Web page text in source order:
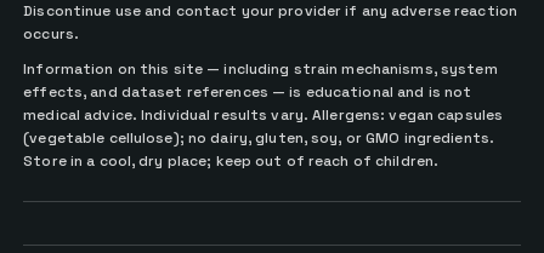
Discontinue use and contact your provider if any adverse reaction
occurs.
Information on this site — including strain mechanisms, system
effects, and dataset references — is educational and is not
medical advice. Individual results vary. Allergens: vegan capsules
(vegetable cellulose); no dairy, gluten, soy, or GMO ingredients.
Store in a cool, dry place; keep out of reach of children.